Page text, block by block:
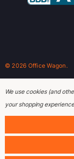
© 2026 Office Wagon.
We use cookies (and
your shopping